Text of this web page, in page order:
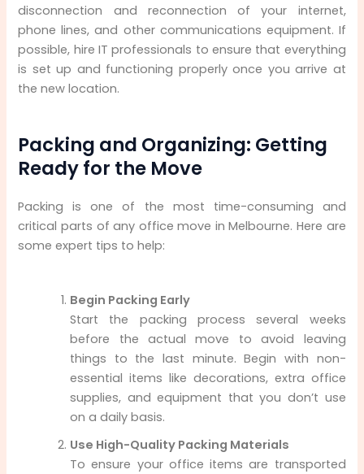
disconnection and reconnection of your internet,
phone lines, and other communications equipment. If
possible, hire IT professionals to ensure that everything
is set up and functioning properly once you arrive at
the new location.
Packing and Organizing: Getting
Ready for the Move
Packing is one of the most time-consuming and
critical parts of any office move in Melbourne. Here are
some expert tips to help:
Begin Packing Early
Start the packing process several weeks
before the actual move to avoid leaving
things to the last minute. Begin with non-
essential items like decorations, extra office
supplies, and equipment that you don’t use
on a daily basis.
Use High-Quality Packing Materials
To ensure your office items are transported